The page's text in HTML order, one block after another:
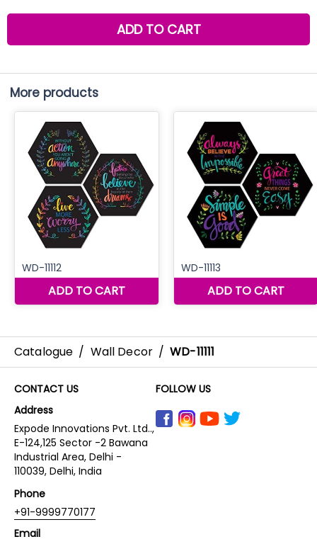
ADD TO CART
More products
Catalogue / Wall Decor / WD-11111
CONTACT US
Address
Expode Innovations Pvt. Ltd..,
E-124,125 Sector -2 Bawana
Industrial Area, Delhi -
110039, Delhi, India
Phone
+91-9999770177
Email
FOLLOW US